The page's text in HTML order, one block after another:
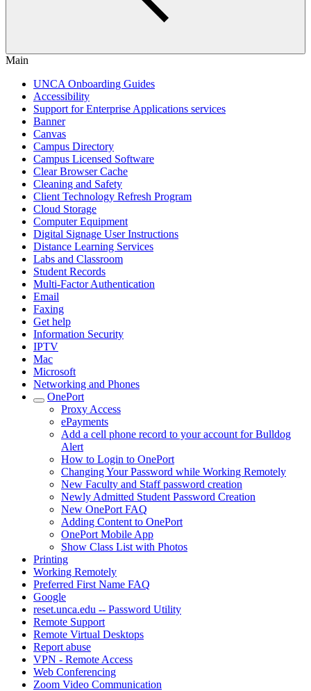
Main
UNCA Onboarding Guides
Accessibility
Support for Enterprise Applications services
Banner
Canvas
Campus Directory
Campus Licensed Software
Clear Browser Cache
Cleaning and Safety
Client Technology Refresh Program
Cloud Storage
Computer Equipment
Digital Signage User Instructions
Distance Learning Services
Labs and Classroom
Student Records
Multi-Factor Authentication
Email
Faxing
Get help
Information Security
IPTV
Mac
Microsoft
Networking and Phones
OnePort
Proxy Access
ePayments
Add a cell phone record to your account for Bulldog
Alert
How to Login to OnePort
Changing Your Password while Working Remotely
New Faculty and Staff password creation
Newly Admitted Student Password Creation
New OnePort FAQ
Adding Content to OnePort
OnePort Mobile App
Show Class List with Photos
Printing
Working Remotely
Preferred First Name FAQ
Google
reset.unca.edu -- Password Utility
Remote Support
Remote Virtual Desktops
Report abuse
VPN - Remote Access
Web Conferencing
Zoom Video Communication